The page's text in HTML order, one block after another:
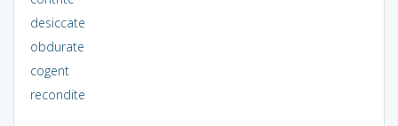
desiccate
obdurate
cogent
recondite